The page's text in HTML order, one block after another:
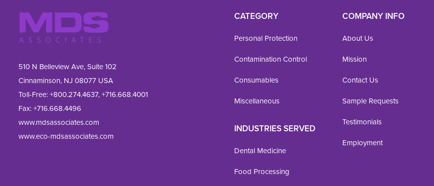
510 N Belleview Ave, Suite 102
Cinnaminson, NJ 08077 USA
Toll-Free:+800.274.4637,+716.668.4001
Fax: +716.668.4496
www.mdsassociates.com
www.eco-mdsassociates.com
CATEGORY
Personal Protection
Contamination Control
Consumables
Miscellaneous
INDUSTRIES SERVED
Dental Medicine
Food Processing
COMPANY INFO
About Us
Mission
Contact Us
Sample Requests
Testimonials
Employment